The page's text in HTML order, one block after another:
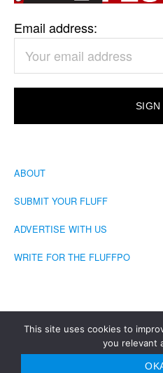
Email address:
ABOUT
SUBMIT YOUR FLUFF
ADVERTISE WITH US
WRITE FOR THE FLUFFPO
COPYRIGHT © 2026 ·
This site uses cookies to
you relevant